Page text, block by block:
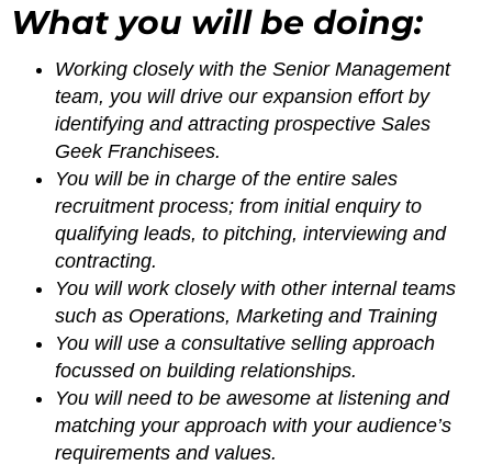
What you will be doing:
Working closely with the Senior Management
team, you will drive our expansion effort by
identifying and attracting prospective Sales
Geek Franchisees.
You will be in charge of the entire sales
recruitment process; from initial enquiry to
qualifying leads, to pitching, interviewing and
contracting.
You will work closely with other internal teams
such as Operations, Marketing and Training
You will use a consultative selling approach
focussed on building relationships.
You will need to be awesome at listening and
matching your approach with your audience’s
requirements and values.